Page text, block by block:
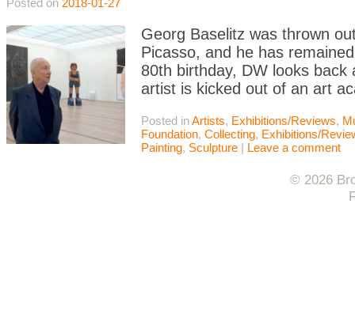
Posted on 2018-01-27
Georg Baselitz was thrown
Picasso, and he has
80th birthday, DW looks
artist is kicked out of an art
Posted inArtists, Exhibitions/Reviews,
Foundation, Collecting, Exhibitions/
Painting, Sculpture | Leave a comment
© 2026